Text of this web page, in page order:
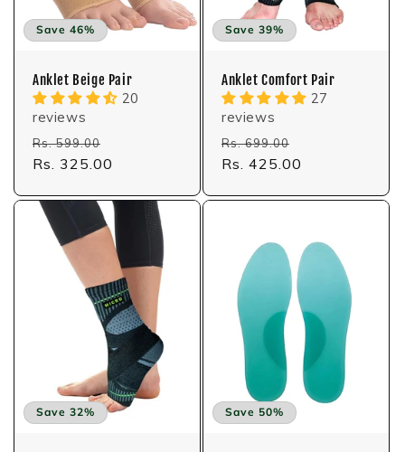
Save 46%
Anklet Beige Pair
20
reviews
Regular
price
Rs. 599.00
price
Rs. 325.00
Save 39%
Anklet Comfort Pair
27
reviews
Regular
price
Rs. 699.00
price
Rs. 425.00
Save 32% Save 50%